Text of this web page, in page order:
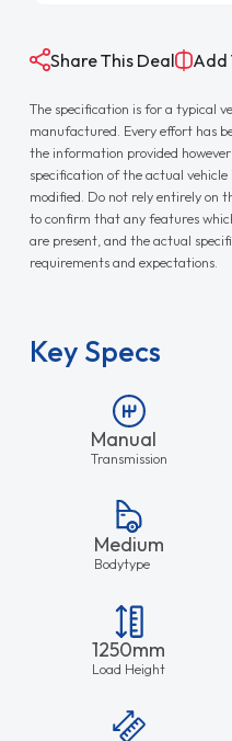
Share This Deal Add
The specification is for a typical
manufactured. Every effort has
the information provided
specification of the actual vehicle
modified. Do not rely entirely on
to confirm that any features
are present, and the actual
requirements and expectations.
Key Specs
Manual
Transmission
Medium
Bodytype
1250mm
Load Height